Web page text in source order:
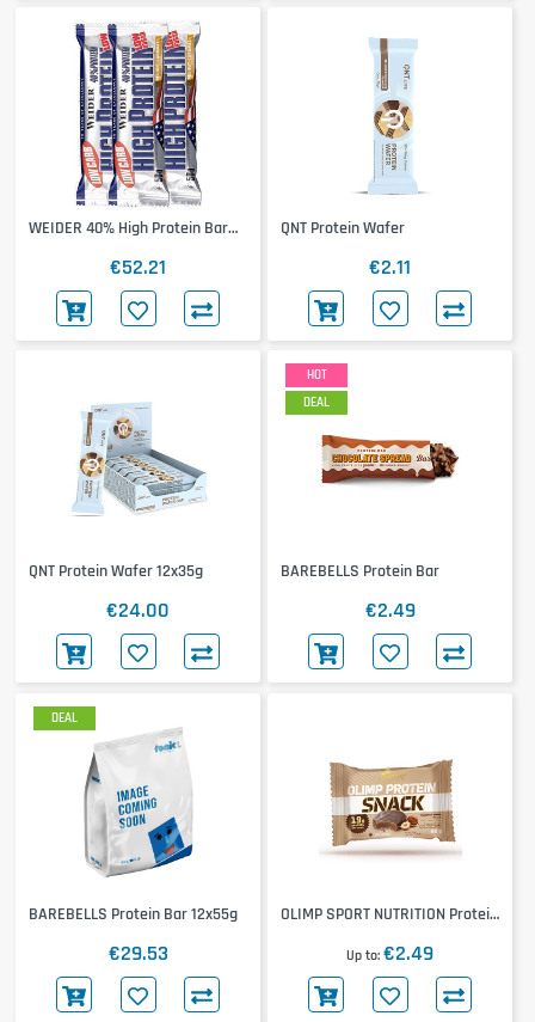
WEIDER 40% High Protein Bar
€52.21
QNT Protein Wafer
€2.11
QNT Protein Wafer 12x35g
€24.00
HOT
DEAL
BAREBELLS Protein Bar
€2.49
DEAL
BAREBELLS Protein Bar 12x55g
€29.53
OLIMP SPORT NUTRITION Protein
Up to €2.49